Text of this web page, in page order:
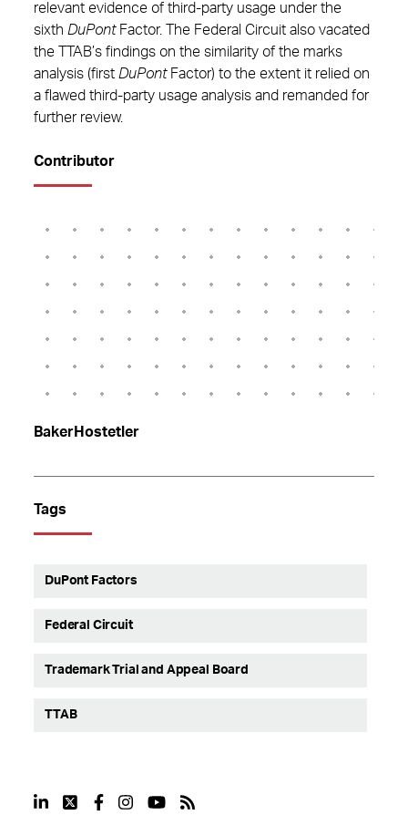
relevant evidence of third-party usage under the
sixth DuPontFactor. The Federal Circuit also vacated
the TTAB’s findings on the similarity of the marks
analysis (first DuPontFactor) to the extent it relied on
a flawed third-party usage analysis and remanded for
further review.
Contributor
BakerHostetler
Tags
DuPont Factors
Federal Circuit
Trademark Trial and Appeal Board
TTAB